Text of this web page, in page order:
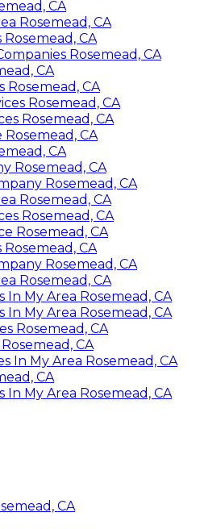
CA
Rosemead, CA
CA
Rosemead, CA
CA
Rosemead, CA
Rosemead, CA
Rosemead, CA
CA
CA
Rosemead, CA
Rosemead, CA
Rosemead, CA
Rosemead, CA
Rosemead, CA
CA
Rosemead, CA
Rosemead, CA
In My Area Rosemead, CA
In My Area Rosemead, CA
Rosemead, CA
CA
In My Area Rosemead, CA
CA
In My Area Rosemead, CA
CA